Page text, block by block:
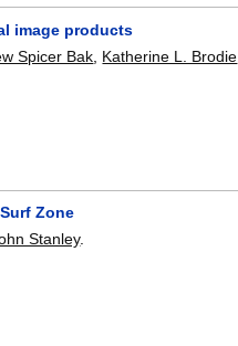
image products
Spicer Bak Katherine L. Brodie
Zone
Stanley.